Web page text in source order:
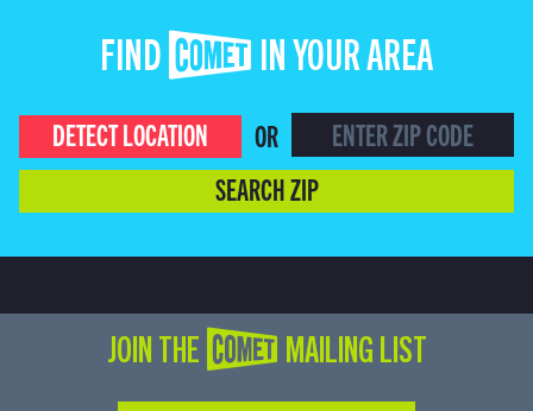
FIND COMET IN YOUR AREA
DETECT LOCATION
OR
SEARCH ZIP
JOIN THE COMET MAILING LIST